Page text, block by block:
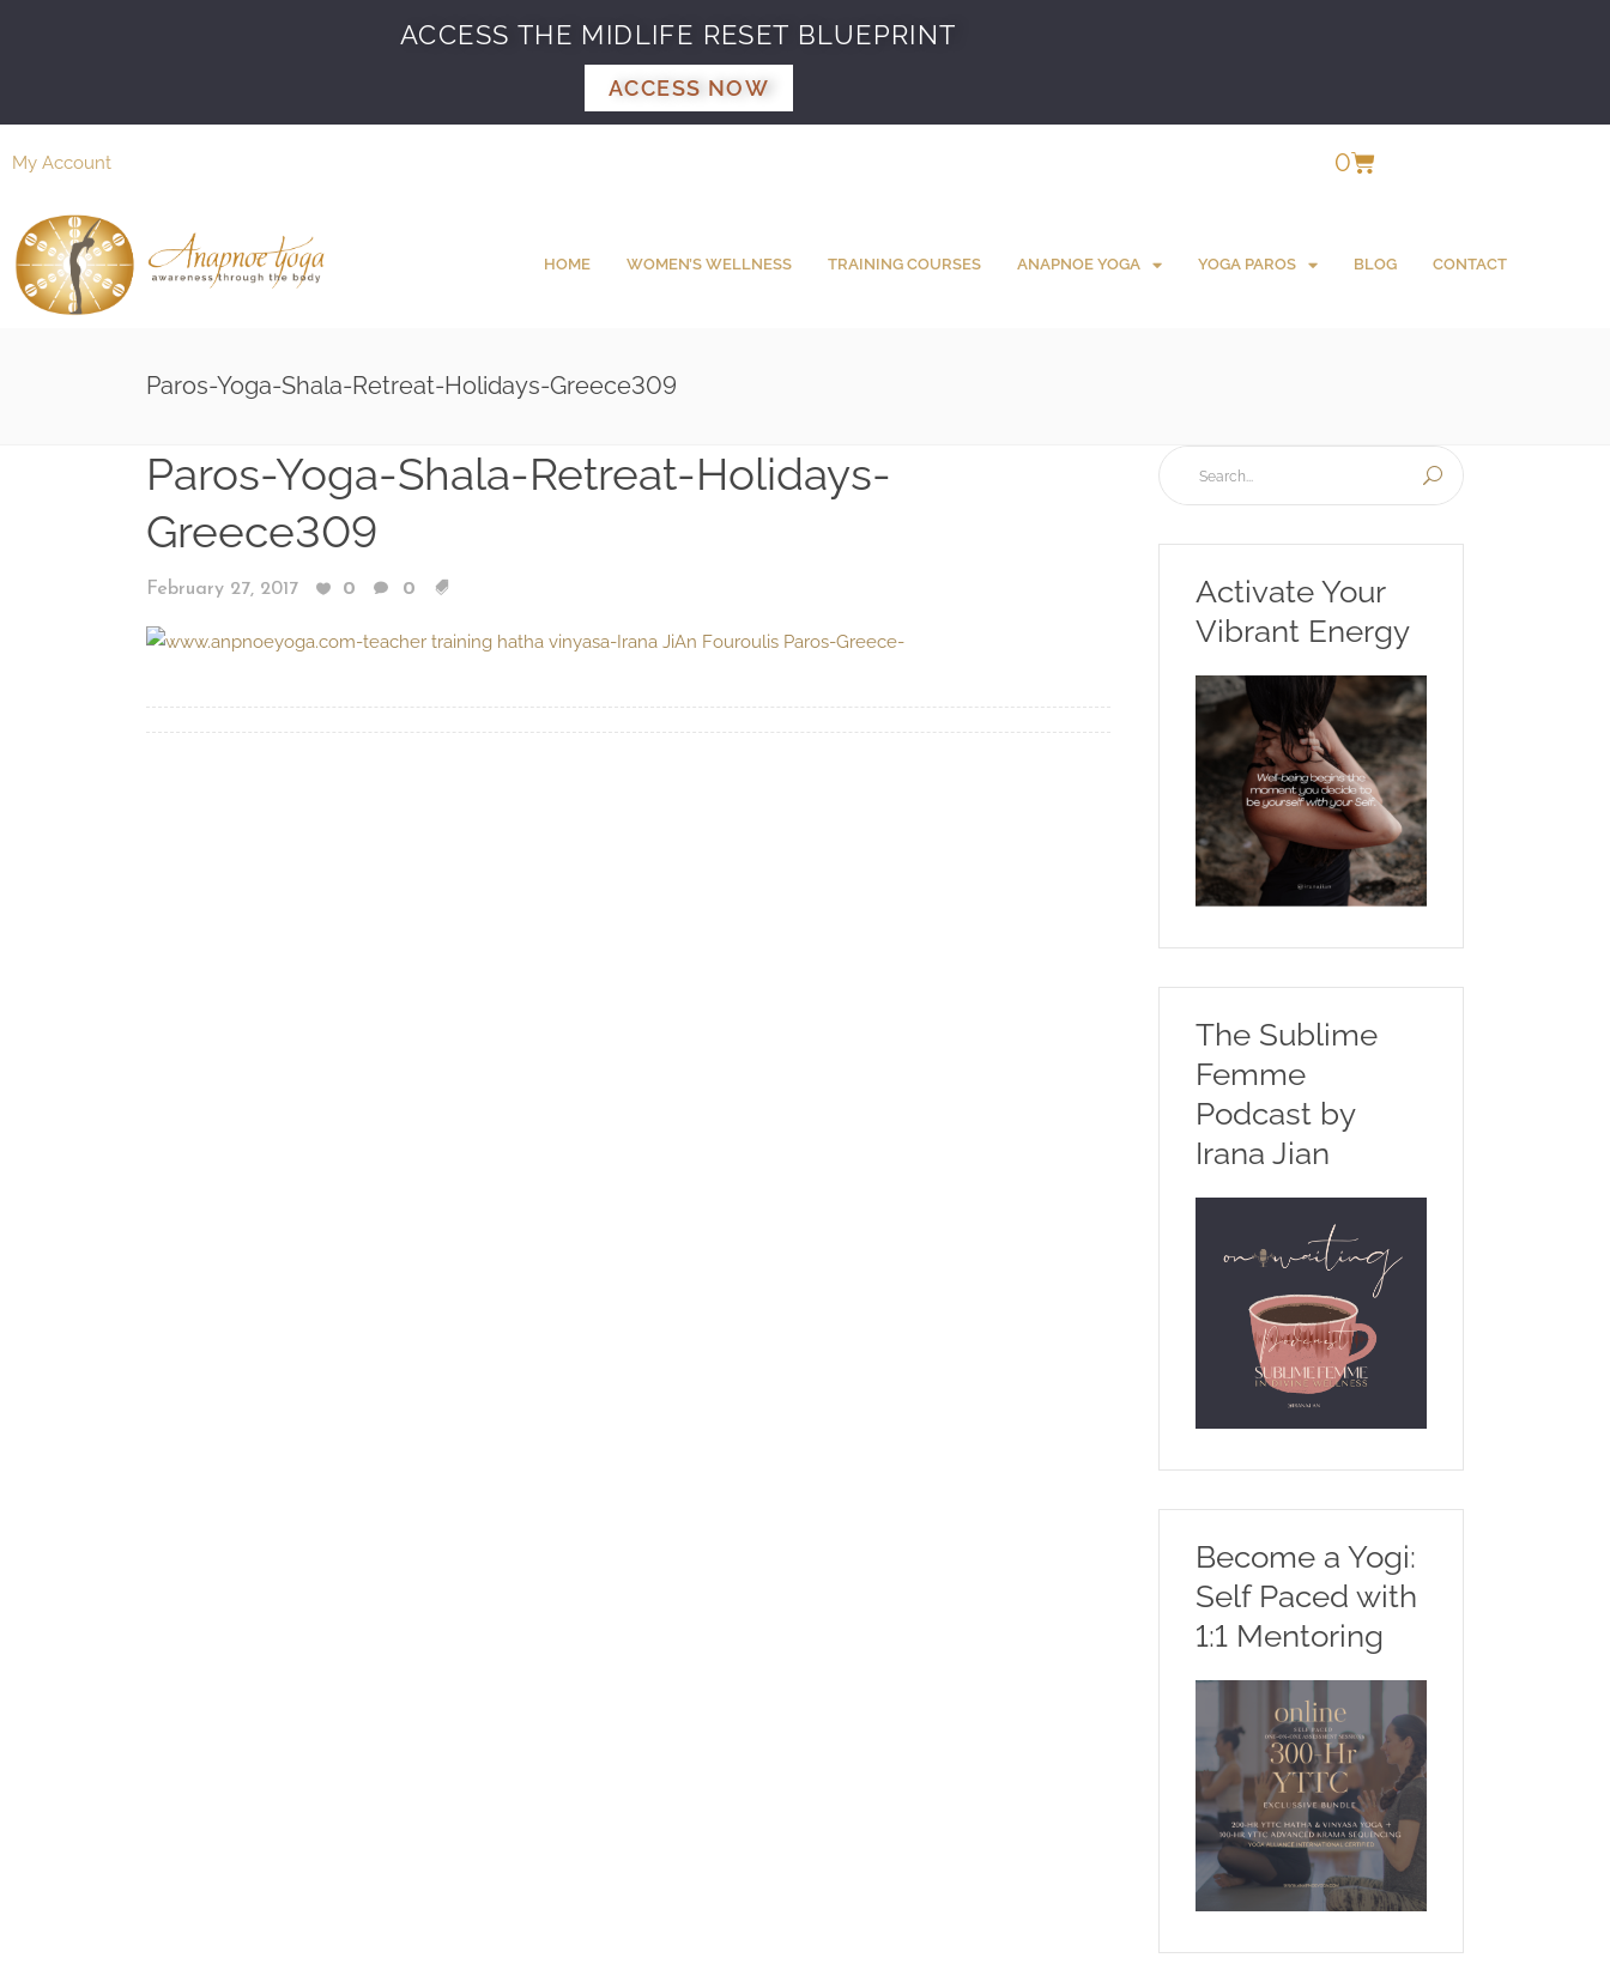
ACCESS THE MIDLIFE RESET BLUEPRINT
ACCESS NOW
My Account 0
HOME WOMEN’S WELLNESS TRAINING COURSES ANAPNOE YOGA YOGA PAROS BLOG CONTACT
Paros-Yoga-Shala-Retreat-Holidays-Greece309
Paros-Yoga-Shala-Retreat-Holidays-
Greece309
February 27, 2017 0 0
Activate Your
Vibrant Energy
The Sublime
Femme
Podcast by
Irana Jian
Become a Yogi:
Self Paced with
1:1 Mentoring